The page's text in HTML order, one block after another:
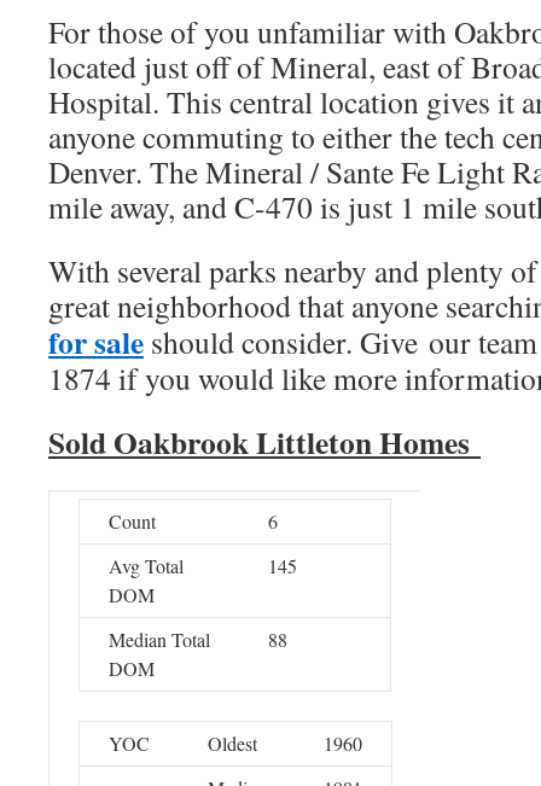
For those of you unfamiliar with
located just off of Mineral, east of
Hospital. This central location gives it
anyone commuting to either the tech
Denver. The Mineral / Sante Fe Light
mile away, and C-470 is just 1 mile
With several parks nearby and plenty
great neighborhood that anyone
for sale should consider. Give our
1874 if you would like more
Sold Oakbrook Littleton Homes
Count
6
Avg Total
DOM
145
Median Total
DOM
88
YOC Oldest
1960